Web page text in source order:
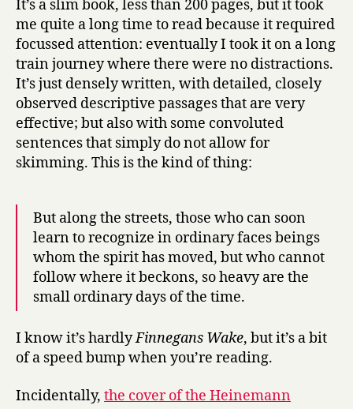
It’s a slim book, less than 200 pages, but it took
me quite a long time to read because it required
focussed attention: eventually I took it on a long
train journey where there were no distractions.
It’s just densely written, with detailed, closely
observed descriptive passages that are very
effective; but also with some convoluted
sentences that simply do not allow for
skimming. This is the kind of thing:
But along the streets, those who can soon
learn to recognize in ordinary faces beings
whom the spirit has moved, but who cannot
follow where it beckons, so heavy are the
small ordinary days of the time.
I know it’s hardlyFinnegans Wake, but it’s a bit
of a speed bump when you’re reading.
Incidentally, the cover of the Heinemann